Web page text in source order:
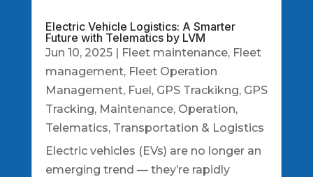
Electric Vehicle Logistics: A Smarter
Future with Telematics by LVM
Jun 10, 2025| Fleet maintenance, Fleet
management, Fleet Operation
Management, Fuel , GPS Trackikng, GPS
Tracking, Maintenance, Operation,
Telematics, Transportation & Logistics
Electric vehicles (EVs) are no longer an
emerging trend — they’re rapidly